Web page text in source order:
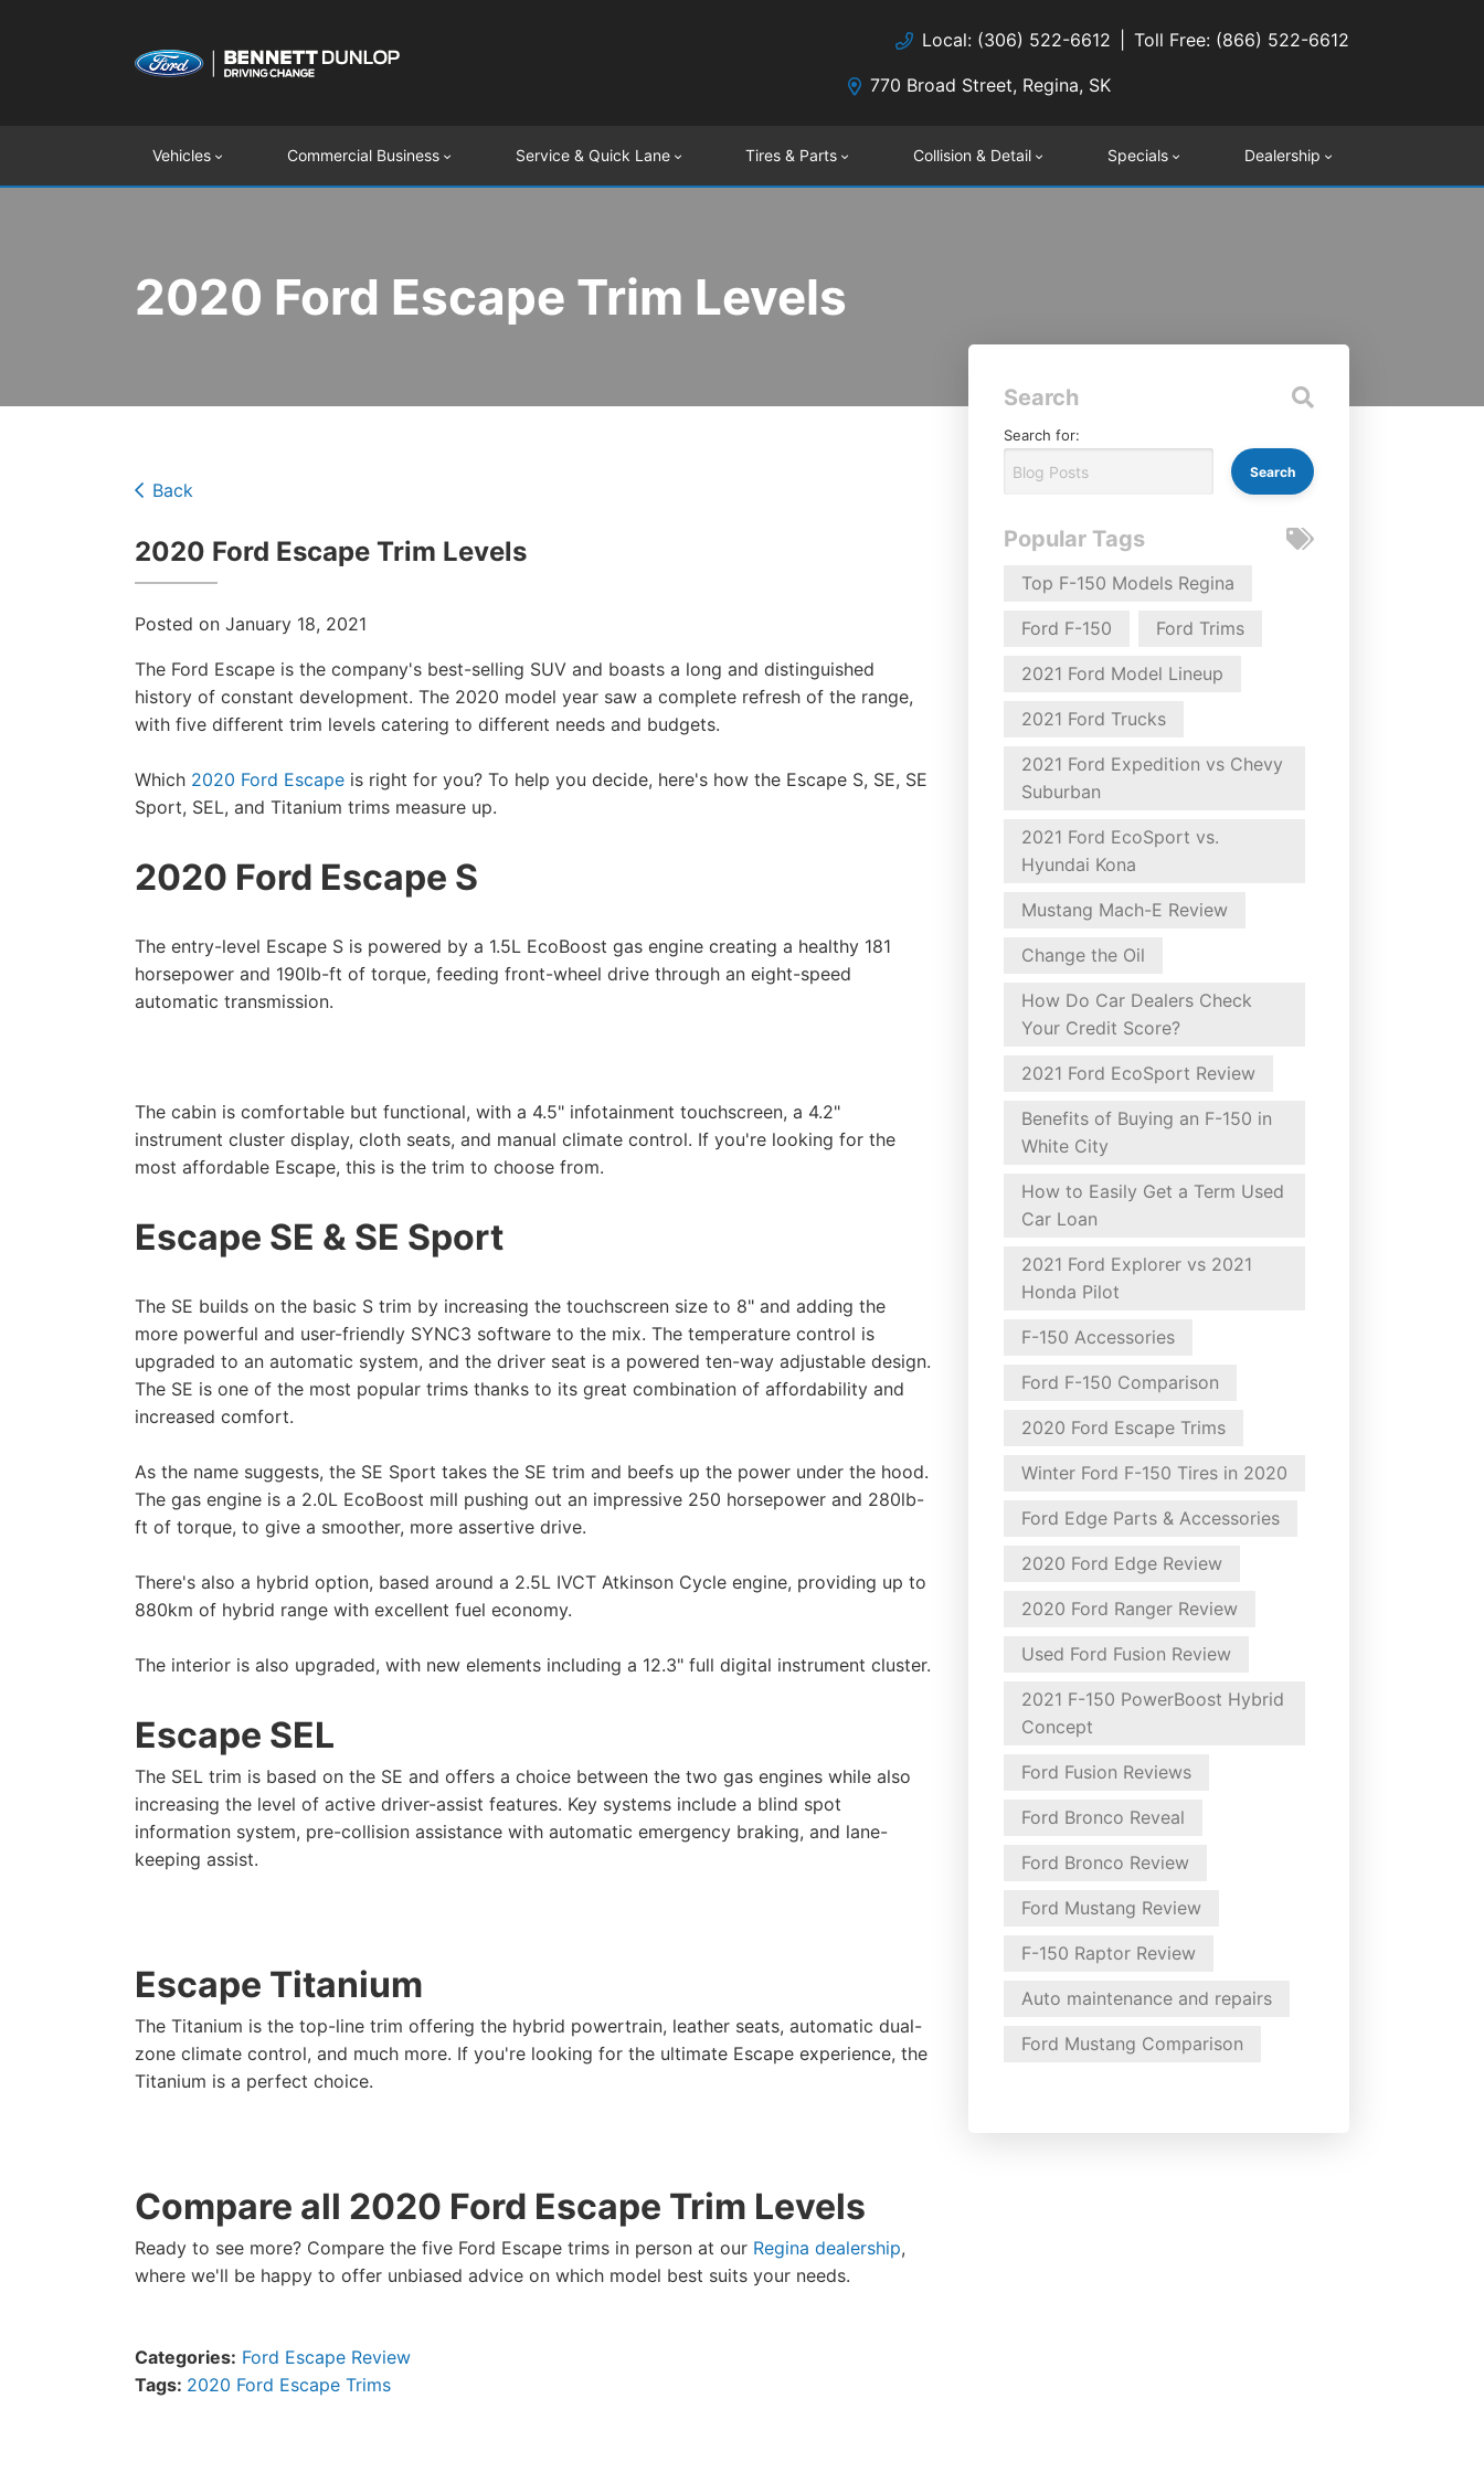
Local: (306) 522-6612 Toll Free: (866) 522-6612
770 Broad Street, Regina, SK
Vehicles Commercial Business Service & Quick Lane Tires & Parts Collision & Detail Specials Dealership
2020 Ford Escape Trim Levels
Back
2020 Ford Escape Trim Levels
Posted on January 18, 2021
The Ford Escape is the company's best-selling SUV and boasts a long and distinguished
history of constant development. The 2020 model year saw a complete refresh of the range,
with five different trim levels catering to different needs and budgets.
Which 2020 Ford Escape is right for you? To help you decide, here's how the Escape S, SE, SE
Sport, SEL, and Titanium trims measure up.
2020 Ford Escape S
The entry-level Escape S is powered by a 1.5L EcoBoost gas engine creating a healthy 181
horsepower and 190lb-ft of torque, feeding front-wheel drive through an eight-speed
automatic transmission.
The cabin is comfortable but functional, with a 4.5" infotainment touchscreen, a 4.2"
instrument cluster display, cloth seats, and manual climate control. If you're looking for the
most affordable Escape, this is the trim to choose from.
Escape SE & SE Sport
The SE builds on the basic S trim by increasing the touchscreen size to 8" and adding the
more powerful and user-friendly SYNC3 software to the mix. The temperature control is
upgraded to an automatic system, and the driver seat is a powered ten-way adjustable design.
The SE is one of the most popular trims thanks to its great combination of affordability and
increased comfort.
As the name suggests, the SE Sport takes the SE trim and beefs up the power under the hood.
The gas engine is a 2.0L EcoBoost mill pushing out an impressive 250 horsepower and 280lb-
ft of torque, to give a smoother, more assertive drive.
There's also a hybrid option, based around a 2.5L IVCT Atkinson Cycle engine, providing up to
880km of hybrid range with excellent fuel economy.
The interior is also upgraded, with new elements including a 12.3" full digital instrument cluster.
Escape SEL
The SEL trim is based on the SE and offers a choice between the two gas engines while also
increasing the level of active driver-assist features. Key systems include a blind spot
information system, pre-collision assistance with automatic emergency braking, and lane-
keeping assist.
Escape Titanium
The Titanium is the top-line trim offering the hybrid powertrain, leather seats, automatic dual-
zone climate control, and much more. If you're looking for the ultimate Escape experience, the
Titanium is a perfect choice.
Compare all 2020 Ford Escape Trim Levels
Ready to see more? Compare the five Ford Escape trims in person at our Regina dealership,
where we'll be happy to offer unbiased advice on which model best suits your needs.
Categories: Ford Escape Review
Tags: 2020 Ford Escape Trims
Search
Search for:
Popular Tags
Top F-150 Models Regina
Ford F-150 Ford Trims
2021 Ford Model Lineup
2021 Ford Trucks
2021 Ford Expedition vs Chevy
Suburban
2021 Ford EcoSport vs.
Hyundai Kona
Mustang Mach-E Review
Change the Oil
How Do Car Dealers Check
Your Credit Score?
2021 Ford EcoSport Review
Benefits of Buying an F-150 in
White City
How to Easily Get a Term Used
Car Loan
2021 Ford Explorer vs 2021
Honda Pilot
F-150 Accessories
Ford F-150 Comparison
2020 Ford Escape Trims
Winter Ford F-150 Tires in 2020
Ford Edge Parts & Accessories
2020 Ford Edge Review
2020 Ford Ranger Review
Used Ford Fusion Review
2021 F-150 PowerBoost Hybrid
Concept
Ford Fusion Reviews
Ford Bronco Reveal
Ford Bronco Review
Ford Mustang Review
F-150 Raptor Review
Auto maintenance and repairs
Ford Mustang Comparison